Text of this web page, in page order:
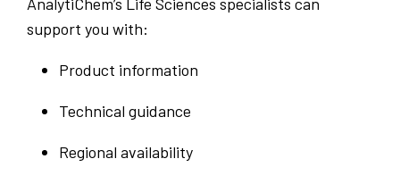
support you with:
Product information
Technical guidance
Regional availability